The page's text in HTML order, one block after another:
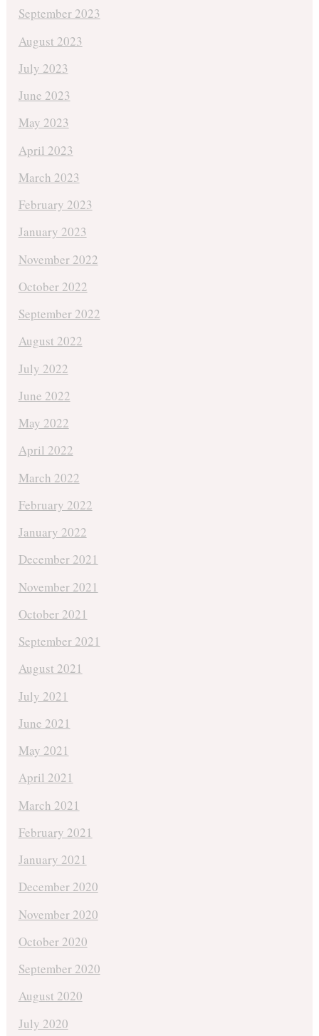
September 2023
August 2023
July 2023
June 2023
May 2023
April 2023
March 2023
February 2023
January 2023
November 2022
October 2022
September 2022
August 2022
July 2022
June 2022
May 2022
April 2022
March 2022
February 2022
January 2022
December 2021
November 2021
October 2021
September 2021
August 2021
July 2021
June 2021
May 2021
April 2021
March 2021
February 2021
January 2021
December 2020
November 2020
October 2020
September 2020
August 2020
July 2020